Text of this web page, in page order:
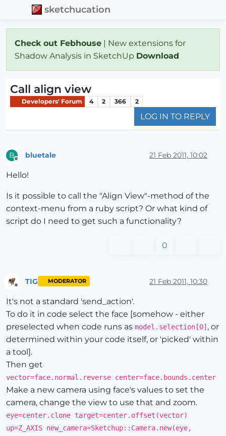
sketchucation
Check out Febhouse | New extensions for
Shadow Analysis in SketchUp Download
Call align view
Developers' Forum 4 2 366 2
LOG IN TO REPLY
B bluetale 21 Feb 2011, 10:02
Hello!
Is it possible to call the "Align View"-method of the
context-menu from a ruby script? Or what kind of
script do I need to get such a functionality?
0
TIG MODERATOR 21 Feb 2011, 10:30
It's not a standard 'send_action'.
To do it in code select the face [somehow - either
preselected when code runs as model.selection[0] , or
determined within your code itself, or 'picked' within
a tool].
Then get
vector=face.normal.reverse center=face.bounds.center
Make a new camera using face's values to set the
camera, change the view to use that and zoom.
eye=center.clone target=center.offset(vector)
up=Z_AXIS new_camera=Sketchup::Camera.new(eye,